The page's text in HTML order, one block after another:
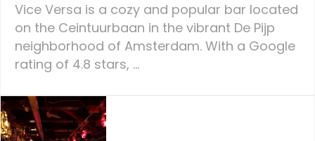
Vice Versa is a cozy and popular bar located
on the Ceintuurbaan in the vibrant De Pijp
neighborhood of Amsterdam. With a Google
rating of 4.8 stars, ...